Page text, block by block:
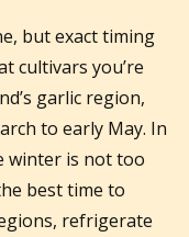
but exact timing
cultivars you’re
garlic region,
to early May. In
winter is not too
best time to
refrigerate